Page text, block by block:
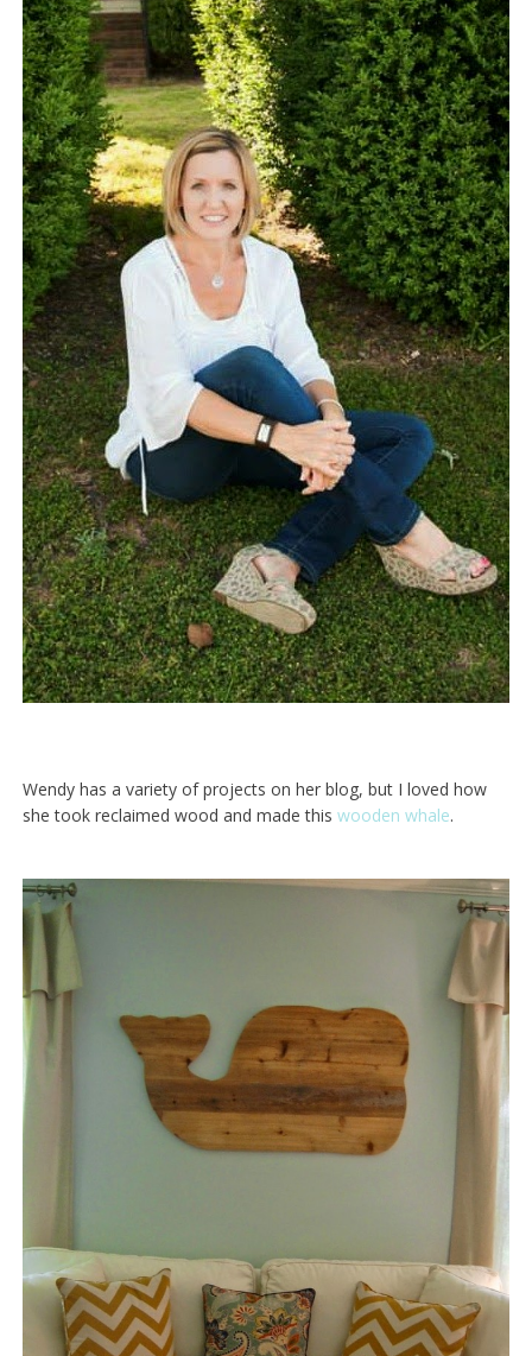
Wendy has a variety of projects on her blog, but I loved how
she took reclaimed wood and made this wooden whale.